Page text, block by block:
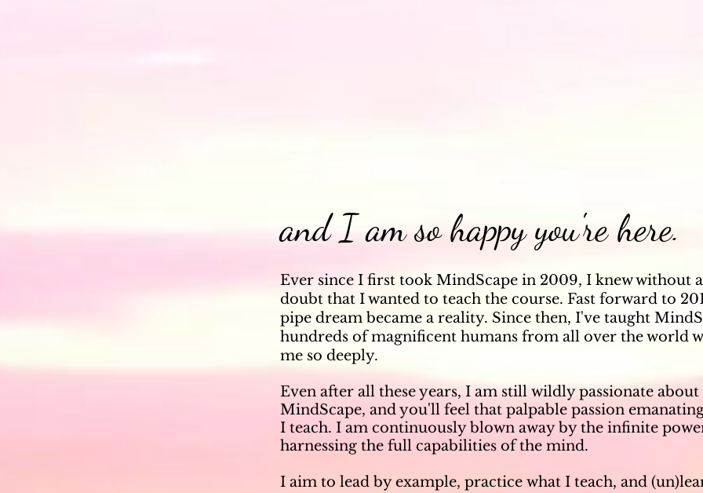
and I am so happy you're here.
Ever since I first took MindScape in 2009, I knew without
doubt that I wanted to teach the course. Fast forward to
pipe dream became a reality. Since then, I've taught
hundreds of magnificent humans from all over the world
me so deeply.
Even after all these years, I am still wildly passionate
MindScape, and you'll feel that palpable passion
I teach. I am continuously blown away by the infinite
harnessing the full capabilities of the mind.
I aim to lead by example, practice what I teach, and